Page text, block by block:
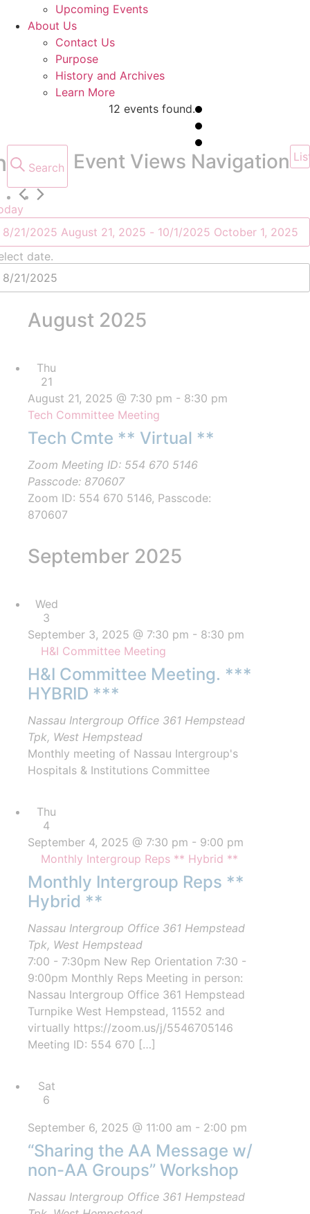
Upcoming Events
About Us
Contact Us
Purpose
History and Archives
Learn More
12 events found.
Events
Search Event Views Navigation
8/21/2025 August 21, 2025 - 10/1/2025 October 1, 2025
date.
August 2025
Thu
21
Tech Cmte ** Virtual **
August 21, 2025 @ 7:30 pm - 8:30 pm
Tech Committee Meeting
Zoom Meeting ID: 554 670 5146
Passcode: 870607
Zoom ID: 554 670 5146, Passcode:
870607
September 2025
Wed
3
H&I Committee Meeting. ***
HYBRID ***
September 3, 2025 @ 7:30 pm - 8:30 pm
H&I Committee Meeting
Nassau Intergroup Office 361 Hempstead
Tpk, West Hempstead
Monthly meeting of Nassau Intergroup's
Hospitals & Institutions Committee
Thu
4
Monthly Intergroup Reps **
Hybrid **
September 4, 2025 @ 7:30 pm - 9:00 pm
Monthly Intergroup Reps ** Hybrid **
Nassau Intergroup Office 361 Hempstead
Tpk, West Hempstead
7:00 - 7:30pm New Rep Orientation 7:30 -
9:00pm Monthly Reps Meeting in person:
Nassau Intergroup Office 361 Hempstead
Turnpike West Hempstead, 11552 and
virtually https://zoom.us/j/5546705146
Meeting ID: 554 670 […]
Sat
6
“Sharing the AA Message w/
non-AA Groups” Workshop
September 6, 2025 @ 11:00 am - 2:00 pm
Nassau Intergroup Office 361 Hempstead